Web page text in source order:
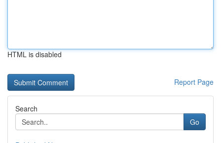
HTML is disabled
Report Page
Search
Go